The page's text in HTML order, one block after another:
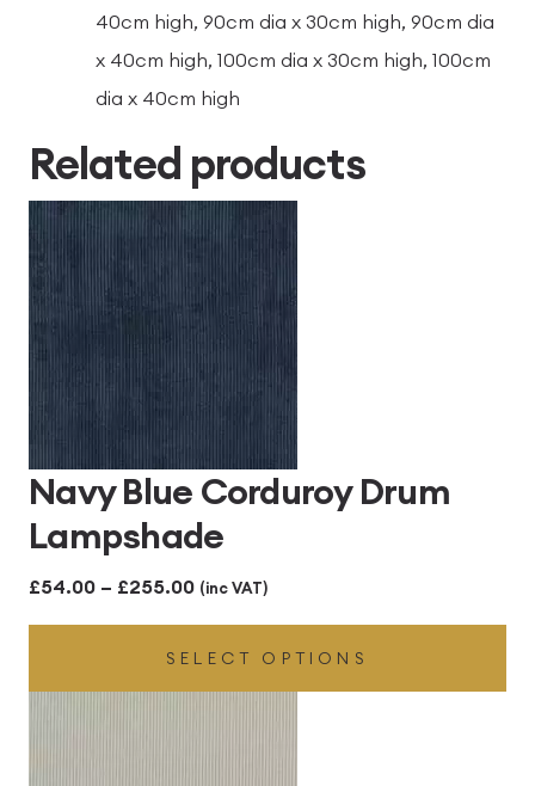
40cm high, 90cm dia x 30cm high, 90cm dia
x 40cm high, 100cm dia x 30cm high, 100cm
dia x 40cm high
Related products
Navy Blue Corduroy Drum
Lampshade
£54.00 – £255.00Price
range:
£54.00
through
(inc VAT)
SELECT OPTIONS